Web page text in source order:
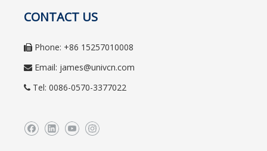
CONTACT US
 Phone: +86 15257010008
 Email: james@univcn.com
 Tel: 0086-0570-3377022